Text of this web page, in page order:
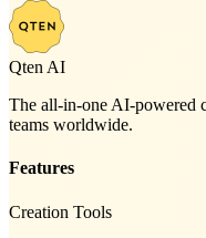
Qten AI
The all-in-one AI-powered
teams worldwide.
Features
Creation Tools